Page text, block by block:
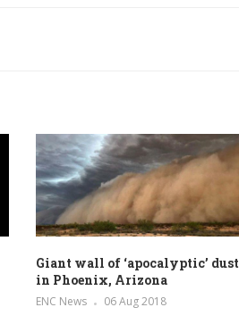
Giant wall of ‘apocalyptic’ dust
in Phoenix, Arizona
ENC News 06 Aug 2018